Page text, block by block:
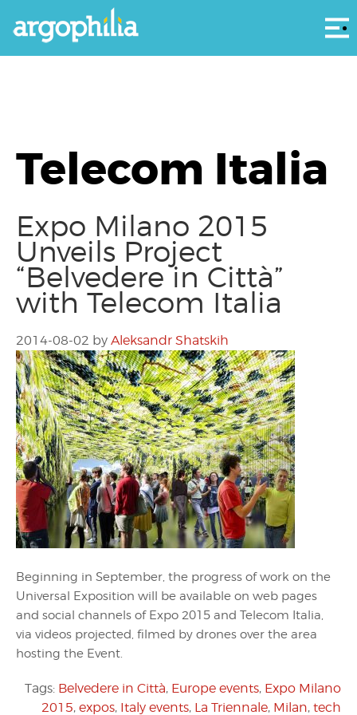
Telecom Italia
Expo Milano 2015
Unveils Project
“Belvedere in Città”
with Telecom Italia
2014-08-02 by Aleksandr Shatskih
Beginning in September, the progress of work on the
Universal Exposition will be available on web pages
and social channels of Expo 2015 and Telecom Italia,
via videos projected, filmed by drones over the area
hosting the Event.
Tags: Belvedere in Città, Europe events, Expo Milano
2015, expos, Italy events, La Triennale, Milan, tech